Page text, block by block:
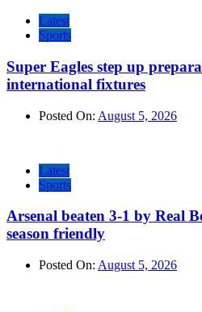
Latest
Sports
Super Eagles step up
international fixtures
Posted On: August 5, 2026
Latest
Sports
Arsenal beaten 3-1 by Real
season friendly
Posted On: August 5, 2026